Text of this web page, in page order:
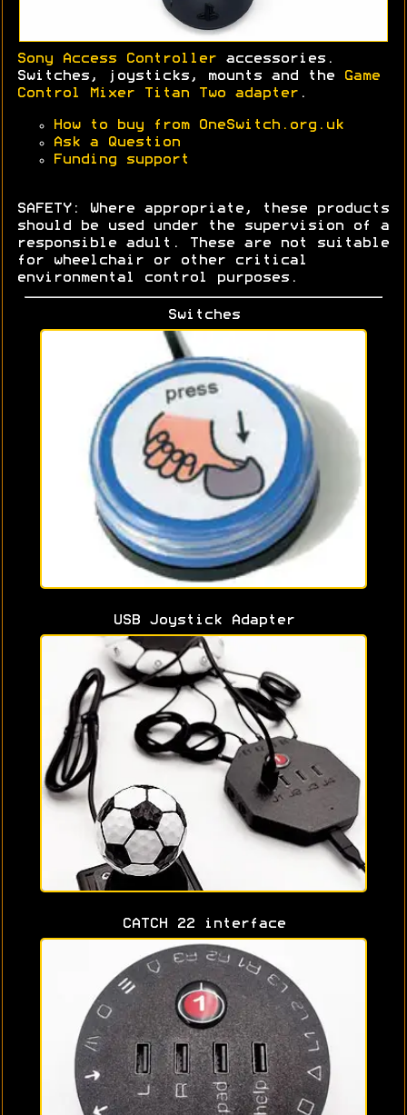
Sony Access Controller accessories.
Switches, joysticks, mounts and the
Game
Control Mixer Titan Two adapter .
How to buy from OneSwitch.org.uk
Ask a Question
Funding support
SAFETY: Where appropriate, these products
should be used under the supervision of a
responsible adult. These are not suitable
for wheelchair or other critical
environmental control purposes.
Switches
USB Joystick Adapter
CATCH 22 interface